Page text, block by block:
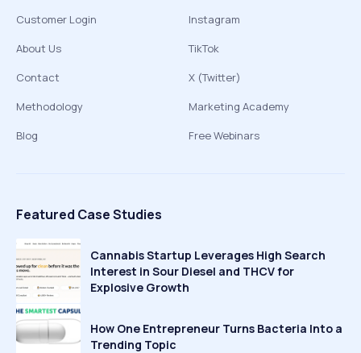
Customer Login
About Us
Contact
Methodology
Blog
Instagram
TikTok
X (Twitter)
Marketing Academy
Free Webinars
Featured Case Studies
Cannabis Startup Leverages High Search
Interest in Sour Diesel and THCV for
Explosive Growth
How One Entrepreneur Turns Bacteria Into a
Trending Topic